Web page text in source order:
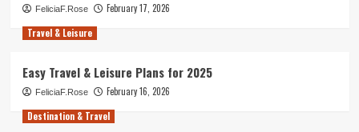
FeliciaF.Rose
February 17, 2026
Travel & Leisure
Easy Travel & Leisure Plans for 2025
FeliciaF.Rose
February 16, 2026
Destination & Travel